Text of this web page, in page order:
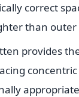
correct
than outer
provides